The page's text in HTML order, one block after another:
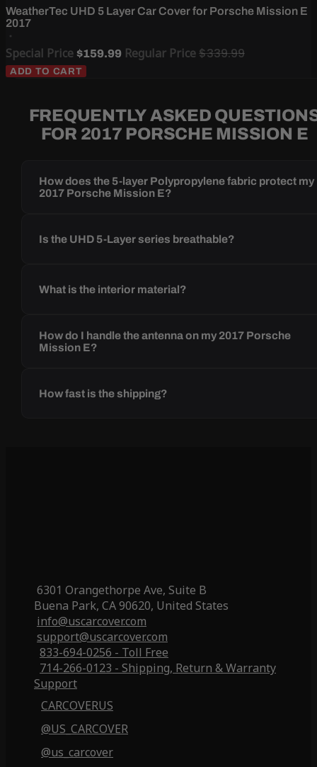
WeatherTec UHD 5 Layer Car Cover for Porsche Mission E
2017
Special Price $159.99 Regular Price$339.99
ADD TO CART
FREQUENTLY ASKED
FOR 2017 PORSCHE MISSION E
How does the 5-layer Polypropylene fabric protect my
2017 Porsche Mission E?
Is the UHD 5-Layer series breathable?
What is the interior material?
How do I handle the antenna on my 2017 Porsche
Mission E?
How fast is the shipping?
6301 Orangethorpe Ave, Suite B
Buena Park, CA 90620, United States
info@uscarcover.com
support@uscarcover.com
833-694-0256 - Toll Free
714-266-0123 - Shipping, Return & Warranty
Support
CARCOVERUS
@US_CARCOVER
@us_carcover